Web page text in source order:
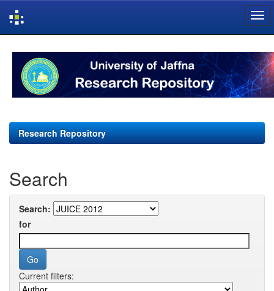
navigation
Research Repository
Search
Search:
for
Current filters: